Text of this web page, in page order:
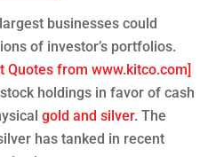
businesses could
of investor’s portfolios.
holdings in favor of cash
gold and silver. The
has tanked in recent